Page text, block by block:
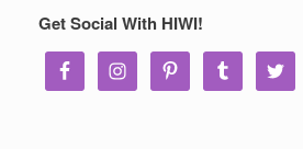
Get Social With HIWI!